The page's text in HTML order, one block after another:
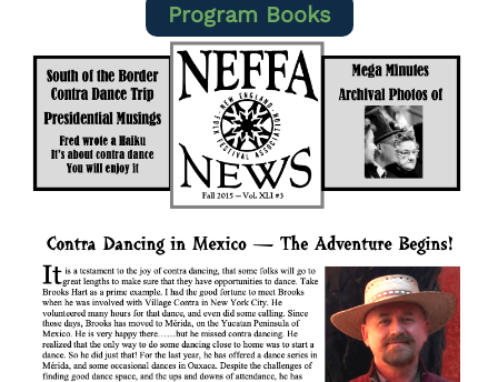
Program Books